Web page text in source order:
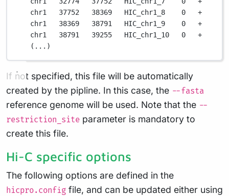
chr1
37752 38369 HIC_chr1_8 0
+
chr1
38369 38791 HIC_chr1_9 0
+
chr1
38791 39255 HIC_chr1_10 0
+
( ... )
If not specified, this file will be automatically
created by the pipline. In this case, the --fasta
reference genome will be used. Note that the --
restriction_site parameter is mandatory to
create this file.
Hi-C specific options
The following options are defined in the
hicpro.config file, and can be updated either using